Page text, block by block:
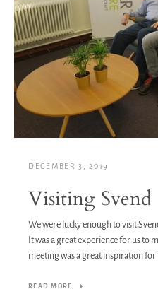
DECEMBER 3, 2019
Visiting Svend
We were lucky enough to visit
It was a great experience for us to
meeting was a great inspiration for
READ MORE